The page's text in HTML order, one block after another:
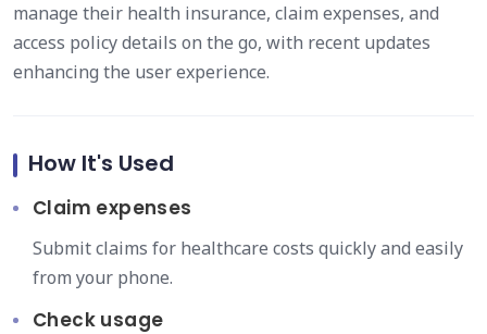
manage their health insurance, claim expenses, and
access policy details on the go, with recent updates
enhancing the user experience.
How It's Used
Claim expenses
Submit claims for healthcare costs quickly and easily
from your phone.
Check usage